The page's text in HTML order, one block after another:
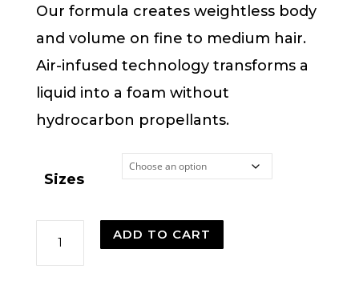
$32.00
Our formula creates weightless body
and volume on fine to medium hair.
Air-infused technology transforms a
liquid into a foam without
hydrocarbon propellants.
Sizes
PhomollientADD TO CART